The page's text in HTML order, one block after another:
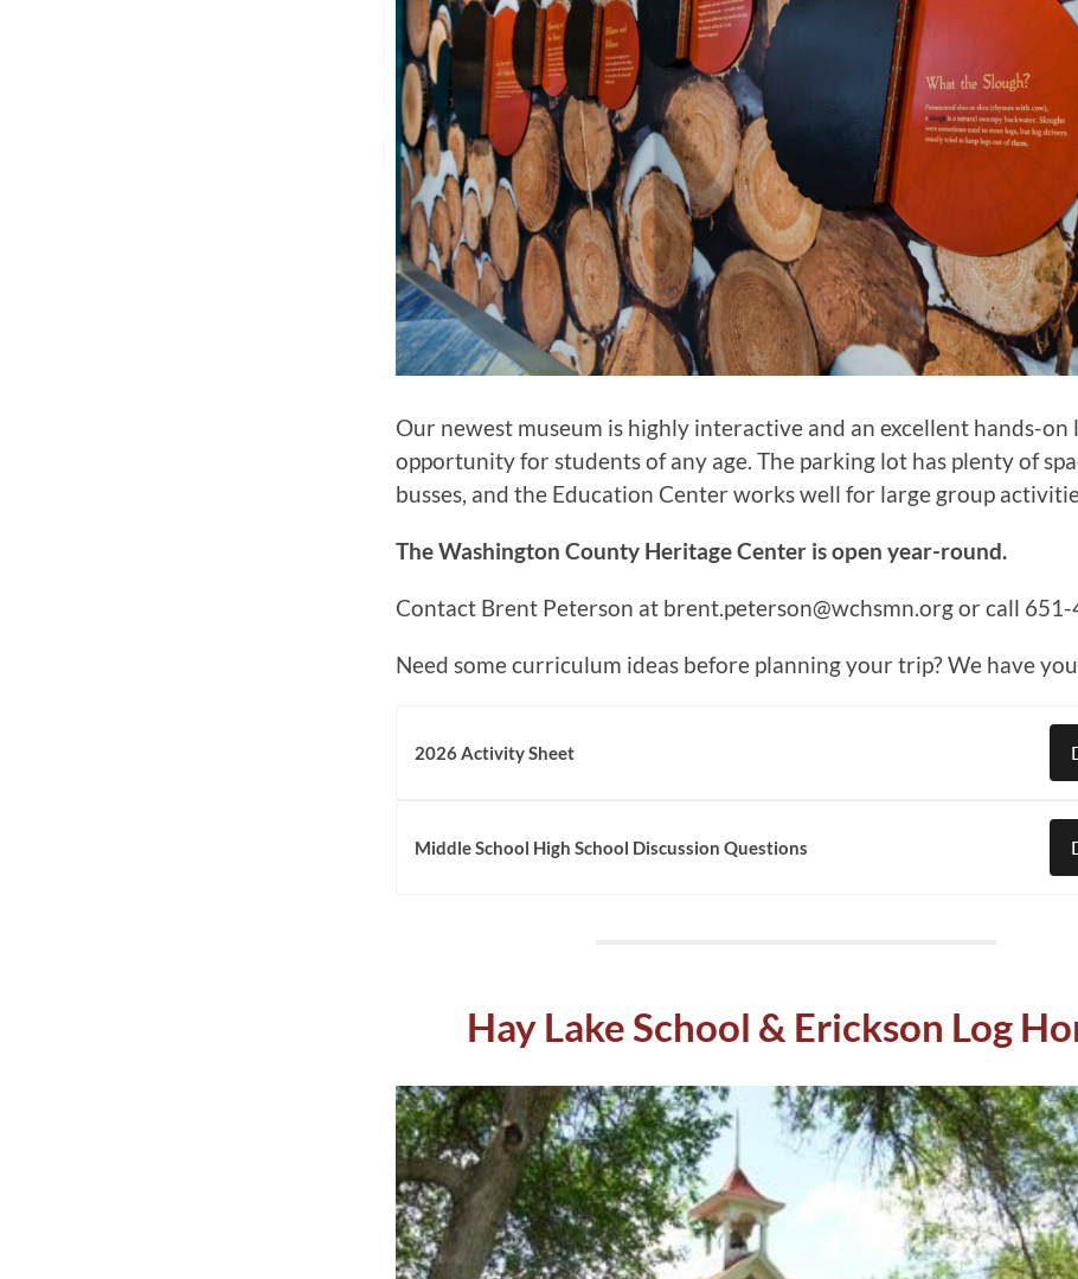
Our newest museum is highly interactive and an excellent hands-on
opportunity for students of any age. The parking lot has plenty of
busses, and the Education Center works well for large group
The Washington County Heritage Center is open year-round.
Contact Brent Peterson at brent.peterson@wchsmn.org or call
Need some curriculum ideas before planning your trip? We have
2026 Activity Sheet
Middle School High School Discussion Questions
Hay Lake School & Erickson Log